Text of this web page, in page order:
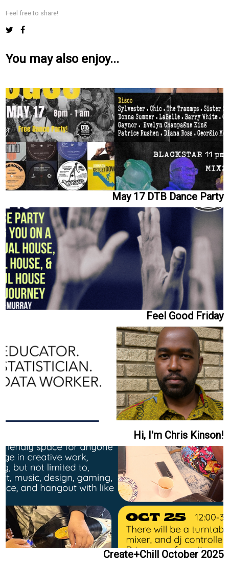
Feel free to share!
You may also enjoy...
May 17 DTB Dance Party
Feel Good Friday
Hi, I'm Chris Kinson!
Create+Chill October 2025